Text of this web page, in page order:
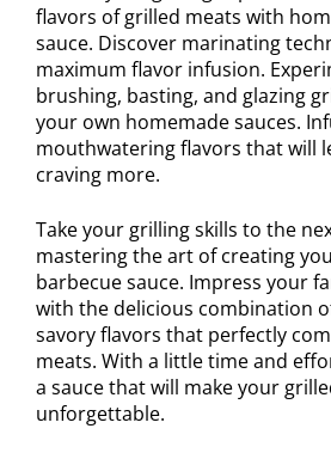
flavors of grilled meats with
sauce. Discover marinating
maximum flavor infusion.
brushing, basting, and glazing
your own homemade sauces.
mouthwatering flavors that will
craving more.
Take your grilling skills to the
mastering the art of creating
barbecue sauce. Impress your
with the delicious combination
savory flavors that perfectly
meats. With a little time and
a sauce that will make your
unforgettable.